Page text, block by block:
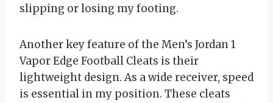
slipping or losing my footing.
Another key feature of the Men’s Jordan 1
Vapor Edge Football Cleats is their
lightweight design. As a wide receiver, speed
is essential in my position. These cleats